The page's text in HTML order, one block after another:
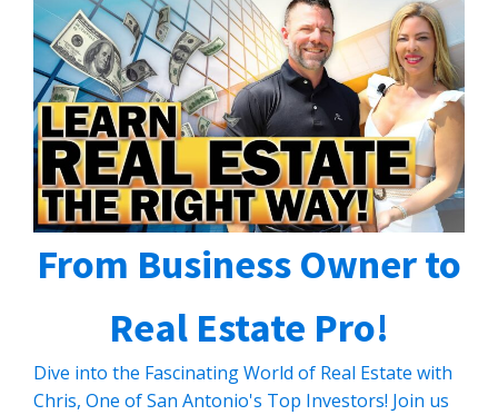
From Business Owner to
Real Estate Pro!
Dive into the Fascinating World of Real Estate with
Chris, One of San Antonio's Top Investors! Join us